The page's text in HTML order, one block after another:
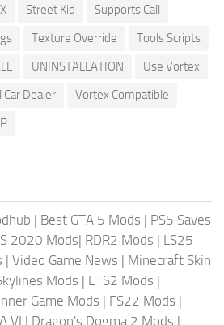
Street Kid
Supports Call
Texture Override
Tools Scripts
UNINSTALLATION
Use Vortex
Car Dealer
Vortex Compatible
| Best GTA 5 Mods | PS5 Saves
2020 Mods| RDR2 Mods | LS25
| Video Game News | Minecraft Skin
Mods | ETS2 Mods |
Game Mods | FS22 Mods |
VI | Dragon's Dogma 2 Mods |